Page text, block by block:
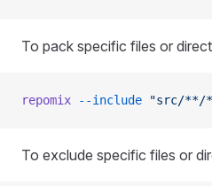
To pack specific files or
repomix --include "src/**/
To exclude specific files or